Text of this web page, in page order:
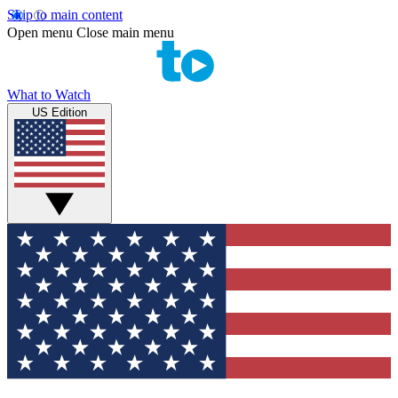
Skip to main content
Open menu Close main menu
What to Watch
US Edition